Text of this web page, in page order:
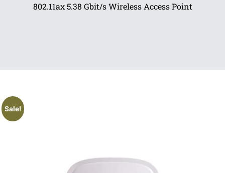
802.11ax 5.38 Gbit/s Wireless Access Point
Sale!